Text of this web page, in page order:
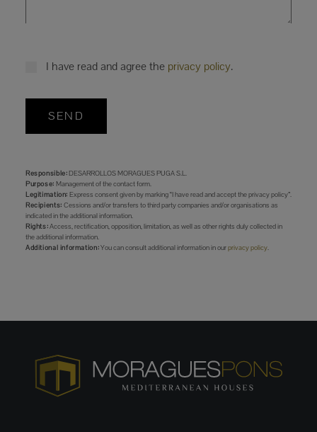
I have read and agree the privacy policy.
SEND
Responsible:DESARROLLOS MORAGUES PUGA S.L.
Purpose: Management of the contact form.
Legitimation: Express consent given by marking “I have read and accept the privacy policy”.
Recipients: Cessions and/or transfers to third party companies and/or organisations as
indicated in the additional information.
Rights:Access, rectification, opposition, limitation, as well as other rights duly collected in
the additional information.
Additional information:You can consult additional information in ourprivacy policy.